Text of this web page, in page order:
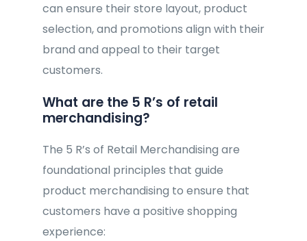
can ensure their store layout, product
selection, and promotions align with their
brand and appeal to their target
customers.
What are the 5 R’s of retail
merchandising?
The 5 R’s of Retail Merchandising are
foundational principles that guide
product merchandising to ensure that
customers have a positive shopping
experience: